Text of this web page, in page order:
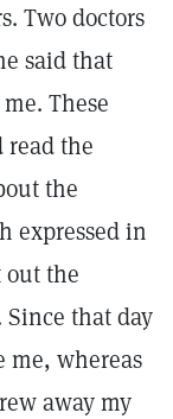
Two doctors
said that
These
read the
the
expressed in
out the
that day
me, whereas
away my